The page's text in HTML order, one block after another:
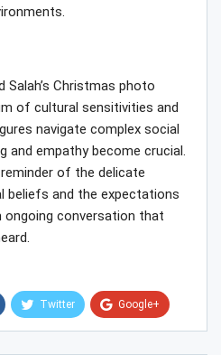
Christmas photo
of cultural sensitivities and
navigate complex social
and empathy become crucial.
of the delicate
beliefs and the expectations
conversation that
Twitter Google+